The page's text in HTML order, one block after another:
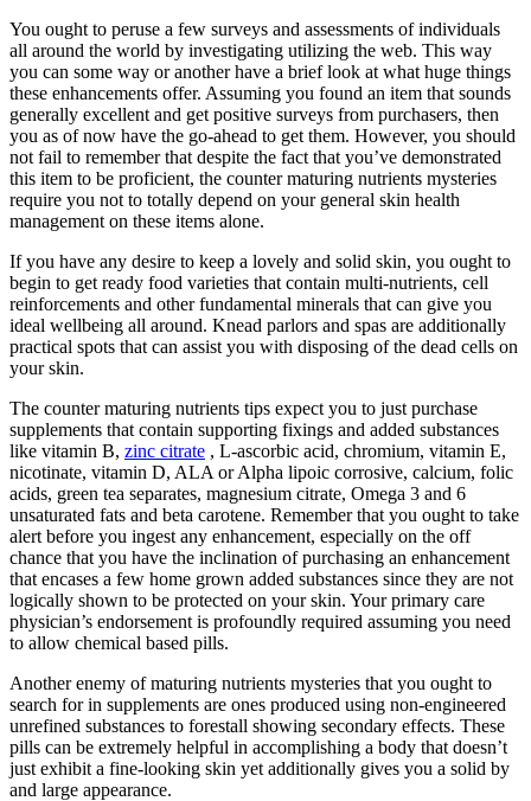
You ought to peruse a few surveys and assessments of individuals
all around the world by investigating utilizing the web. This way
you can some way or another have a brief look at what huge things
these enhancements offer. Assuming you found an item that sounds
generally excellent and get positive surveys from purchasers, then
you as of now have the go-ahead to get them. However, you should
not fail to remember that despite the fact that you’ve demonstrated
this item to be proficient, the counter maturing nutrients mysteries
require you not to totally depend on your general skin health
management on these items alone.
If you have any desire to keep a lovely and solid skin, you ought to
begin to get ready food varieties that contain multi-nutrients, cell
reinforcements and other fundamental minerals that can give you
ideal wellbeing all around. Knead parlors and spas are additionally
practical spots that can assist you with disposing of the dead cells on
your skin.
The counter maturing nutrients tips expect you to just purchase
supplements that contain supporting fixings and added substances
like vitamin B, zinc citrate , L-ascorbic acid, chromium, vitamin E,
nicotinate, vitamin D, ALA or Alpha lipoic corrosive, calcium, folic
acids, green tea separates, magnesium citrate, Omega 3 and 6
unsaturated fats and beta carotene. Remember that you ought to take
alert before you ingest any enhancement, especially on the off
chance that you have the inclination of purchasing an enhancement
that encases a few home grown added substances since they are not
logically shown to be protected on your skin. Your primary care
physician’s endorsement is profoundly required assuming you need
to allow chemical based pills.
Another enemy of maturing nutrients mysteries that you ought to
search for in supplements are ones produced using non-engineered
unrefined substances to forestall showing secondary effects. These
pills can be extremely helpful in accomplishing a body that doesn’t
just exhibit a fine-looking skin yet additionally gives you a solid by
and large appearance.